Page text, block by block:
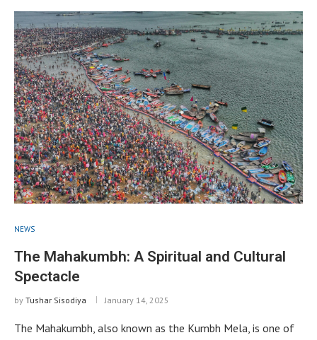
NEWS
The Mahakumbh: A Spiritual and Cultural
Spectacle
by Tushar Sisodiya January 14, 2025
The Mahakumbh, also known as the Kumbh Mela, is one of